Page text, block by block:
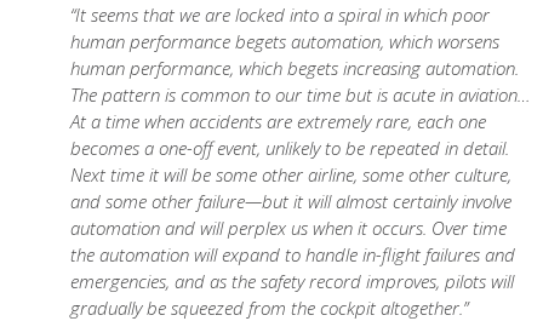
“It seems that we are locked into a spiral in which poor
human performance begets automation, which worsens
human performance, which begets increasing automation.
The pattern is common to our time but is acute in aviation…
At a time when accidents are extremely rare, each one
becomes a one-off event, unlikely to be repeated in detail.
Next time it will be some other airline, some other culture,
and some other failure—but it will almost certainly involve
automation and will perplex us when it occurs. Over time
the automation will expand to handle in-flight failures and
emergencies, and as the safety record improves, pilots will
gradually be squeezed from the cockpit altogether.”